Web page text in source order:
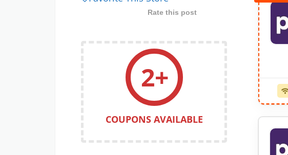
Rate this post
2+
COUPONS AVAILABLE